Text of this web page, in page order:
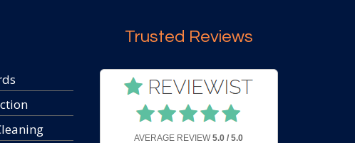
Trusted Reviews
AVERAGE REVIEW5.0 / 5.0